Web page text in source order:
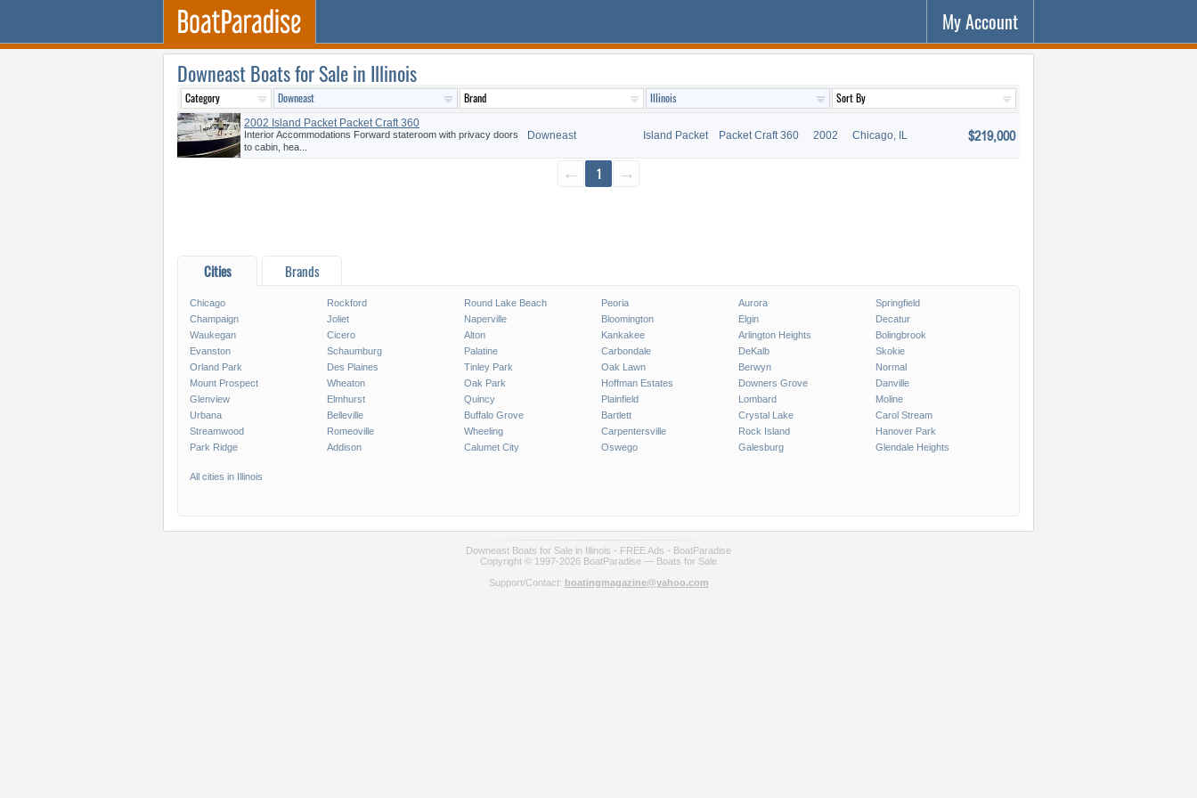
My Account
Downeast Boats for Sale in Illinois
2002 Island Packet Packet Craft 360
Interior Accommodations Forward stateroom with privacy doors
to cabin, hea...
Downeast Island Packet Packet Craft 360 2002 Chicago, IL $219,000
← 1 →
Cities Brands
Chicago Rockford Round Lake Beach Peoria Aurora
Springfield
Champaign
Joliet Naperville Bloomington Elgin
Decatur
Waukegan
Cicero Alton Kankakee Arlington Heights
Bolingbrook
Evanston
Schaumburg Palatine Carbondale DeKalb
Skokie
Orland Park
Des Plaines Tinley Park Oak Lawn Berwyn
Normal
Mount Prospect
Wheaton Oak Park Hoffman Estates Downers Grove
Danville
Glenview
Elmhurst Quincy Plainfield Lombard
Moline
Urbana
Belleville Buffalo Grove Bartlett Crystal Lake
Carol Stream
Streamwood
Romeoville Wheeling Carpentersville Rock Island
Hanover Park
Park Ridge
Addison Calumet City Oswego Galesburg Glendale Heights
All cities in Illinois
Downeast Boats for Sale in Illinois - FREE Ads - BoatParadise
Copyright © 1997-2026 BoatParadise — Boats for Sale
Support/Contact: boatingmagazine@yahoo.com